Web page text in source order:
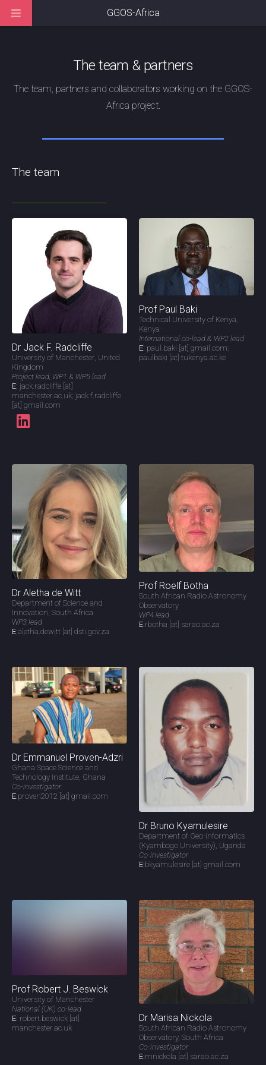
The team & partners
The team, partners and collaborators working on the GGOS-
Africa project.
The team
Dr Jack F. Radcliffe
University of Manchester, United
Kingdom
Project lead, WP1 & WP5 lead
E: jack.radcliffe [at]
manchester.ac.uk; jack.f.radcliffe
[at] gmail.com
Prof Paul Baki
Technical University of Kenya,
Kenya
International co-lead & WP2 lead
E: paul.baki [at] gmail.com;
paulbaki [at] tukenya.ac.ke
Dr Aletha de Witt
Department of Science and
Innovation, South Africa
WP3 lead
E:aletha.dewitt [at] dsti.gov.za
Prof Roelf Botha
South African Radio Astronomy
Observatory
WP4 lead
E:rbotha [at] sarao.ac.za
Dr Emmanuel Proven-Adzri
Ghana Space Science and
Technology Institute, Ghana
Co-investigator
E:proven2012 [at] gmail.com
Dr Bruno Kyamulesire
Department of Geo-informatics
(Kyambogo University), Uganda
Co-investigator
E:bkyamulesire [at] gmail.com
Prof Robert J. Beswick
University of Manchester
National (UK) co-lead
E: robert.beswick [at]
manchester.ac.uk
Dr Marisa Nickola
South African Radio Astronomy
Observatory, South Africa
Co-investigator
E:mnickola [at] sarao.ac.za
GGOS-Africa